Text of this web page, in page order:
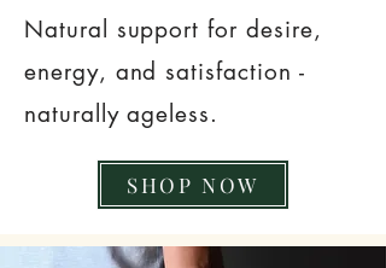
Natural support for desire,
energy, and satisfaction -
naturally ageless.
SHOP NOW